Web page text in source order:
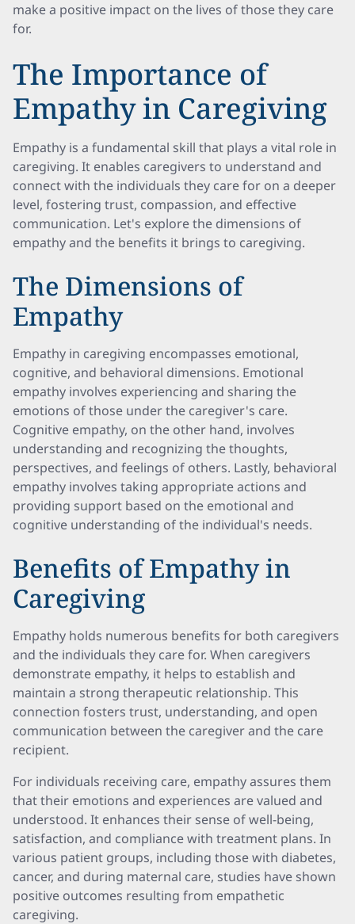
make a positive impact on the lives of those they care
for.
The Importance of
Empathy in Caregiving
Empathy is a fundamental skill that plays a vital role in
caregiving. It enables caregivers to understand and
connect with the individuals they care for on a deeper
level, fostering trust, compassion, and effective
communication. Let's explore the dimensions of
empathy and the benefits it brings to caregiving.
The Dimensions of
Empathy
Empathy in caregiving encompasses emotional,
cognitive, and behavioral dimensions. Emotional
empathy involves experiencing and sharing the
emotions of those under the caregiver's care.
Cognitive empathy, on the other hand, involves
understanding and recognizing the thoughts,
perspectives, and feelings of others. Lastly, behavioral
empathy involves taking appropriate actions and
providing support based on the emotional and
cognitive understanding of the individual's needs.
Benefits of Empathy in
Caregiving
Empathy holds numerous benefits for both caregivers
and the individuals they care for. When caregivers
demonstrate empathy, it helps to establish and
maintain a strong therapeutic relationship. This
connection fosters trust, understanding, and open
communication between the caregiver and the care
recipient.
For individuals receiving care, empathy assures them
that their emotions and experiences are valued and
understood. It enhances their sense of well-being,
satisfaction, and compliance with treatment plans. In
various patient groups, including those with diabetes,
cancer, and during maternal care, studies have shown
positive outcomes resulting from empathetic
caregiving.